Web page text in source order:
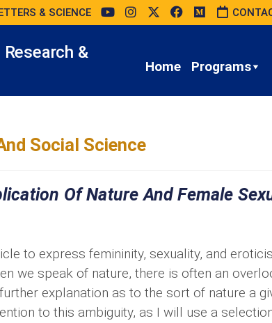
& SCIENCE
&
Home Programs
Social Science
Of Nature And Female
to express femininity, sexuality, and
we speak of nature, there is often an
explanation as to the sort of nature a
to this ambiguity, as I will use a